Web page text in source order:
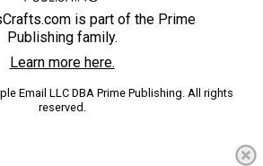
is part of the Prime
Publishing family.
Learn more here.
Email LLC DBA Prime Publishing. All rights
reserved.